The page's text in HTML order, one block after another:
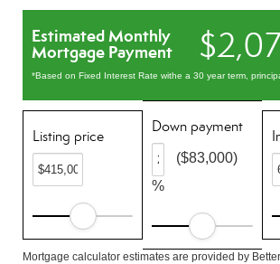
Estimated Monthly
Mortgage Payment
*Based on Fixed Interest Rate withe a 30 year term,
Listing price
Down payment
%
($83,000)
Mortgage calculator estimates are provided by